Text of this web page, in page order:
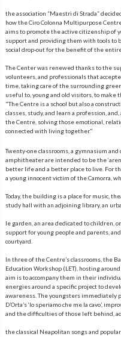
the association “Maestri di Strada”
how the Ciro Colonna Multipurpose
aims to promote the active citizenship of
support and providing them with tools to
social drop-out for the benefit of the
The Center was renewed thanks to the
volunteers, and professionals that
time, taking care of the surrounding
useful to, young and old visitors, to make
"The Centre is a school but also a
classes, study, and learn a profession,
the Centre, solving those emotional,
connected with living together."
Twenty-one classrooms, a gymnasium
amphitheater are intended to be the
better life and a better place to live. For
a young innocent victim of the Camorra,
Today, the building is a place for music,
study hall with an adjoining library, an
le garden, an area dedicated to children,
support for young people and parents,
courtyard.
In three of the Centre’s classrooms, the
Education Workshop (LET), hosting
aim is to accompany them in their
energies around a specific project to
awareness. The youngsters immediately
D’Orta’s ‘Io speriamo che me la cavo’,
and the difficulties of those left behind,
the classical Neapolitan songs and popular